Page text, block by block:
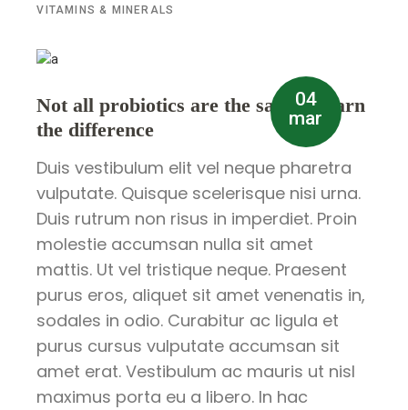
VITAMINS & MINERALS
04
mar
Not all probiotics are the same – learn
the difference
Duis vestibulum elit vel neque pharetra
vulputate. Quisque scelerisque nisi urna.
Duis rutrum non risus in imperdiet. Proin
molestie accumsan nulla sit amet
mattis. Ut vel tristique neque. Praesent
purus eros, aliquet sit amet venenatis in,
sodales in odio. Curabitur ac ligula et
purus cursus vulputate accumsan sit
amet erat. Vestibulum ac mauris ut nisl
maximus porta eu a libero. In hac